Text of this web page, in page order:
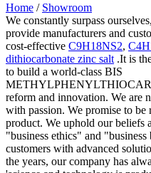
Home / Showroom
We constantly surpass
provide manufacturers and
cost-effective C9H18NS2,
dithiocarbonate zinc salt .It is
to build a world-class BIS
reform and innovation. We are
with passion. We promise to
product. We uphold our beliefs
"business ethics" and
customers with advanced
the years, our company has